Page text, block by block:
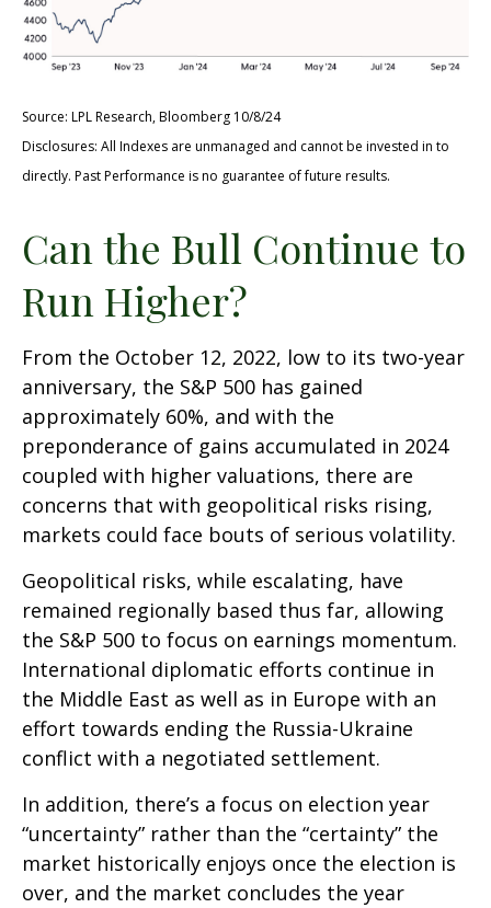
Source: LPL Research, Bloomberg 10/8/24
Disclosures: All Indexes are unmanaged and cannot be invested in to
directly. Past Performance is no guarantee of future results.
Can the Bull Continue to
Run Higher?
From the October 12, 2022, low to its two-year
anniversary, the S&P 500 has gained
approximately 60%, and with the
preponderance of gains accumulated in 2024
coupled with higher valuations, there are
concerns that with geopolitical risks rising,
markets could face bouts of serious volatility.
Geopolitical risks, while escalating, have
remained regionally based thus far, allowing
the S&P 500 to focus on earnings momentum.
International diplomatic efforts continue in
the Middle East as well as in Europe with an
effort towards ending the Russia-Ukraine
conflict with a negotiated settlement.
In addition, there’s a focus on election year
“uncertainty” rather than the “certainty” the
market historically enjoys once the election is
over, and the market concludes the year